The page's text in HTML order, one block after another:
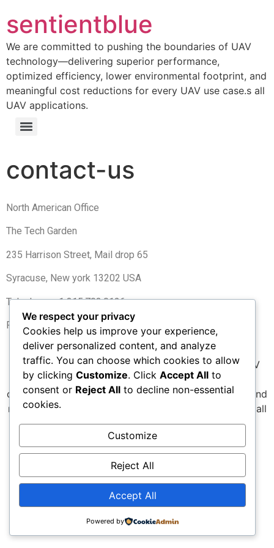
sentientblue
We are committed to pushing the boundaries of UAV
technology—delivering superior performance,
optimized efficiency, lower environmental footprint, and
meaningful cost reductions for every UAV use case.s all
UAV applications.
contact-us
North American Office
The Tech Garden
235 Harrison Street, Mail drop 65
Syracuse, New york 13202 USA
Telephone +1 315.703.0126
Fax +1 315.703.0127
We are committed to pushing the boundaries of UAV
technology—delivering superior performance,
optimized efficiency, lower environmental footprint, and
meaningful cost reductions for every UAV use case.s all
UAV applications.
All rights reserved
We respect your privacy
Cookies help us improve your experience,
deliver personalized content, and analyze
traffic. You can choose which cookies to allow
by clicking Customize. Click Accept All to
consent or Reject All to decline non-essential
cookies.
Customize
Reject All
Accept All
Powered by